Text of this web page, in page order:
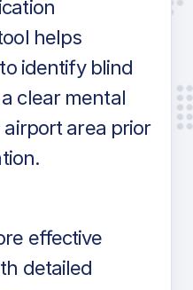
helps
identify blind
clear mental
area prior
effective
detailed